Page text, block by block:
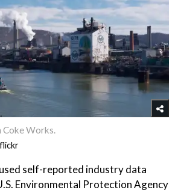
Coke Works.
self-reported industry data
Environmental Protection Agency